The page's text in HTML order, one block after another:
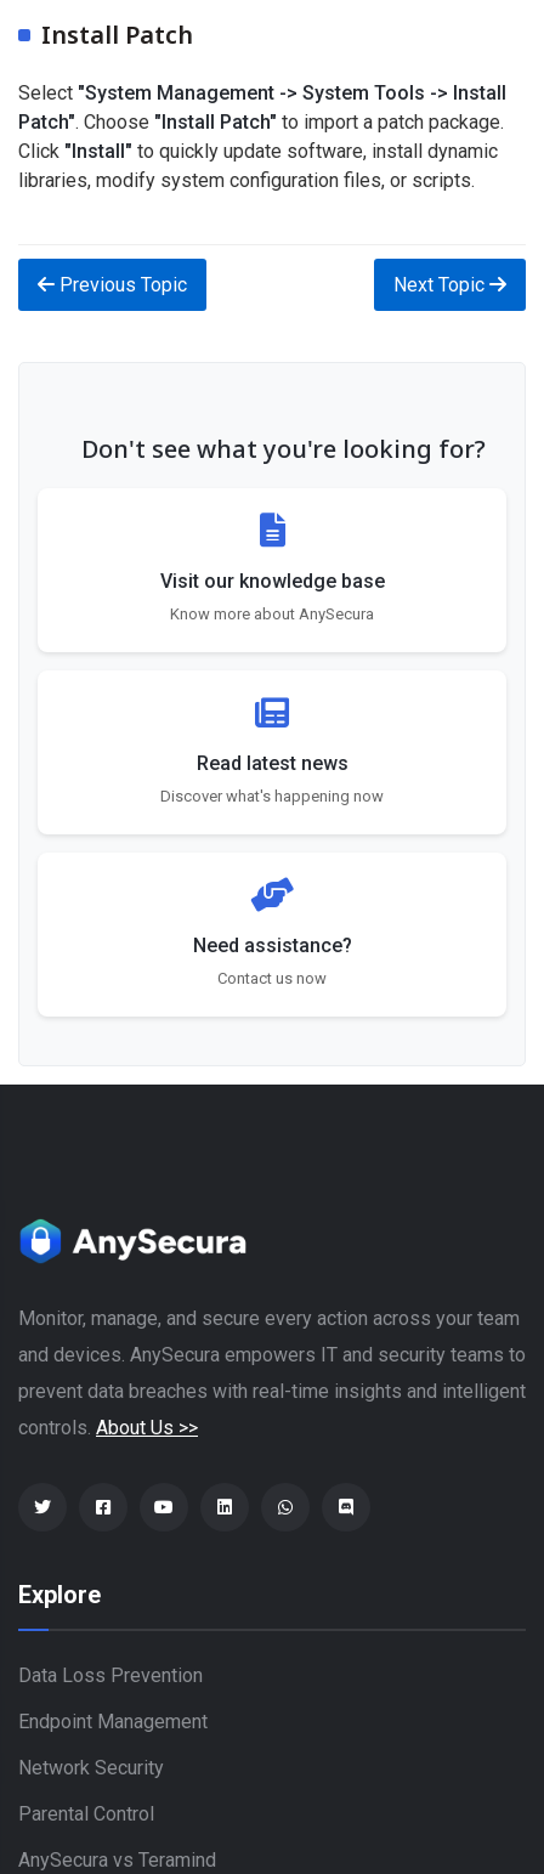
Install Patch
Select "System Management -> System Tools -> Install
Patch". Choose "Install Patch" to import a patch package.
Click "Install" to quickly update software, install dynamic
libraries, modify system configuration files, or scripts.
Previous Topic Next Topic
Don't see what you're looking for?
Visit our knowledge base
Know more about AnySecura
Read latest news
Discover what's happening now
Need assistance?
Contact us now
Monitor, manage, and secure every action across your team
and devices. AnySecura empowers IT and security teams to
prevent data breaches with real-time insights and intelligent
controls. About Us >>
Explore
Data Loss Prevention
Endpoint Management
Network Security
Parental Control
AnySecura vs Teramind